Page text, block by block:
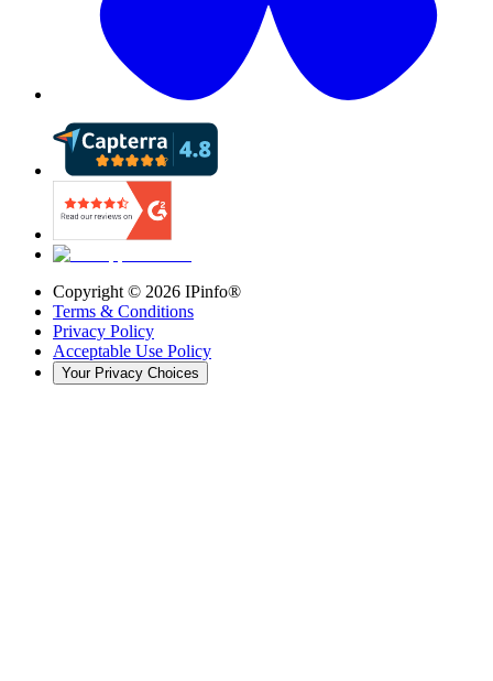
Copyright © 2026 IPinfo®
Terms & Conditions
Privacy Policy
Acceptable Use Policy
Your Privacy Choices